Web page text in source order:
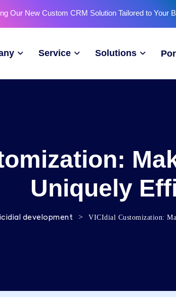
Our New Custom CRM Solution Tailored to Your
Service Solutions
Uniquely
development > VICIdial Customization: